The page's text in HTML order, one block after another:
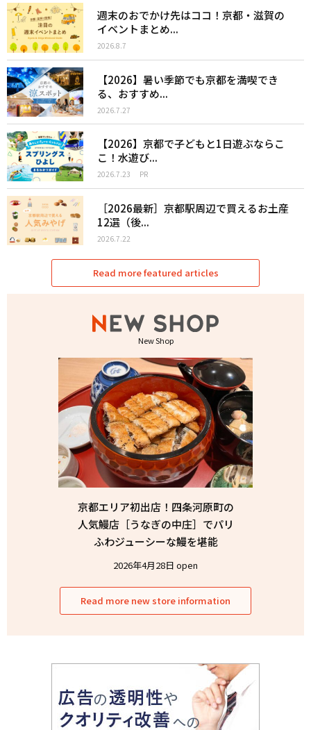
週末のおでかけ先はココ！京都・滋賀の
イベントまとめ...
2026.8.7
【2026】暑い季節でも京都を満喫でき
る、おすすめ...
2026.7.27
【2026】京都で子どもと1日遊ぶならこ
こ！水遊び...
2026.7.23 PR
［2026最新］京都駅周辺で買えるお土産
12選（後...
2026.7.22
Read more featured articles
New Shop
京都エリア初出店！四条河原町の
人気鰻店［うなぎの中庄］でパリ
ふわジューシーな鰻を堪能
2026年4月28日 open
Read more new store information